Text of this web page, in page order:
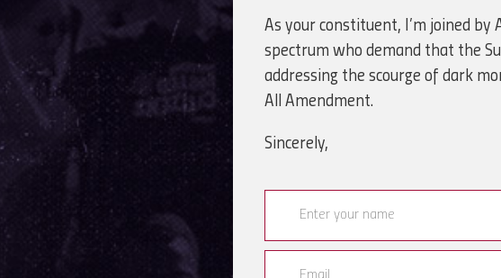
As your constituent, I’m joined
spectrum who demand that the
addressing the scourge of dark
All Amendment.
Sincerely,